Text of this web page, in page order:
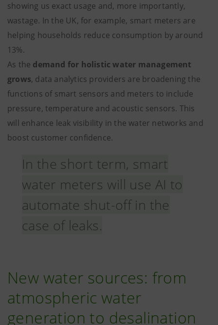
showing us exact usage and, more importantly,
wastage. In the UK, for example, smart meters are
helping households reduce consumption by around
13%.
As the demand for holistic water management
grows, data analytics providers are broadening the
functions of smart sensors and meters to include
pressure, temperature and acoustic sensors. This
will enhance leak visibility in the water networks and
boost customer confidence.
In the short term, smart
water meters will use AI to
automate shut-off in the
case of leaks.
New water sources: from
atmospheric water
generation to desalination